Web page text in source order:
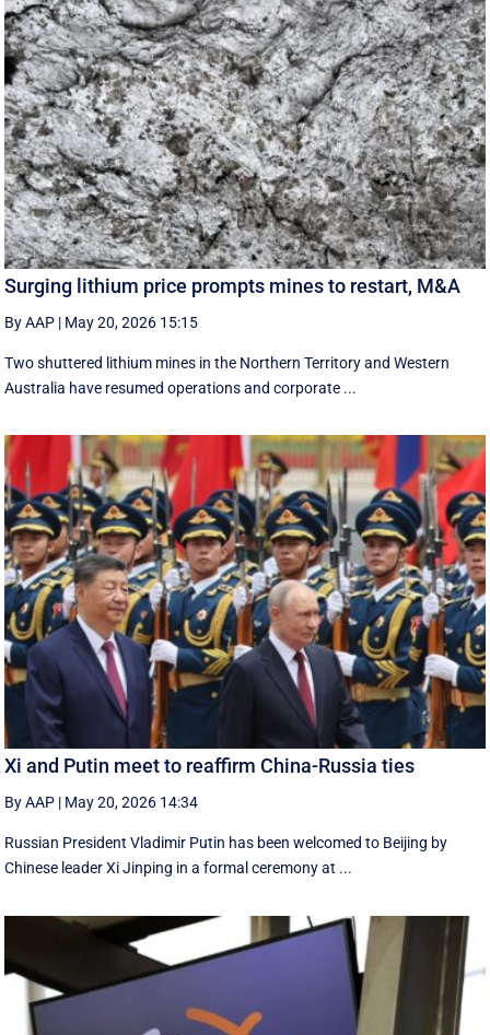
Surging lithium price prompts mines to restart, M&A
By AAP | May 20, 2026 15:15
Two shuttered lithium mines in the Northern Territory and Western
Australia have resumed operations and corporate ...
Xi and Putin meet to reaffirm China-Russia ties
By AAP | May 20, 2026 14:34
Russian President Vladimir Putin has been welcomed to Beijing by
Chinese leader Xi Jinping in a formal ceremony at ...